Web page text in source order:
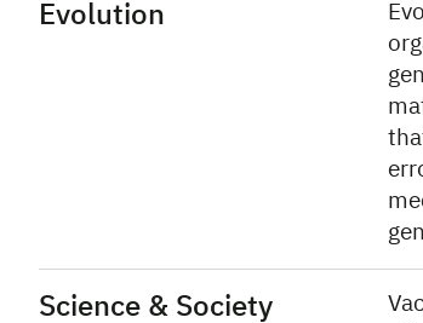
Evolution
Science & Society